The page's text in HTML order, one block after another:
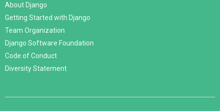
About Django
Getting Started with Django
Team Organization
Django Software Foundation
Code of Conduct
Diversity Statement